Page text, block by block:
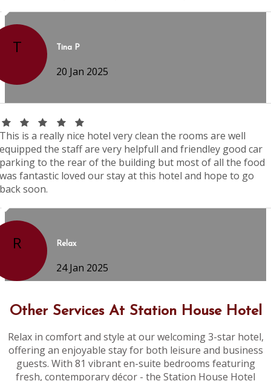
T Tina P
20 Jan 2025
This is a really nice hotel very clean the rooms are well
equipped the staff are very helpfull and friendley good car
parking to the rear of the building but most of all the food
was fantastic loved our stay at this hotel and hope to go
back soon.
R Relax
24 Jan 2025
Other Services At Station House Hotel
Relax in comfort and style at our welcoming 3-star hotel,
offering an enjoyable stay for both leisure and business
guests. With 81 vibrant en-suite bedrooms featuring
fresh, contemporary décor - the Station House Hotel